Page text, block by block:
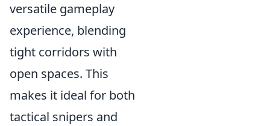
versatile gameplay
experience, blending
tight corridors with
open spaces. This
makes it ideal for both
tactical snipers and